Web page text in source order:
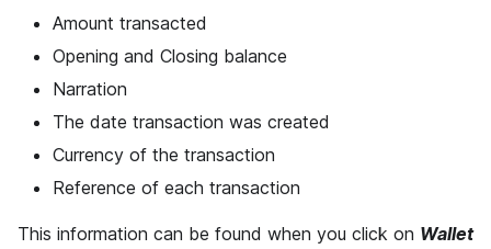
Amount transacted
Opening and Closing balance
Narration
The date transaction was created
Currency of the transaction
Reference of each transaction
This information can be found when you click on Wallet